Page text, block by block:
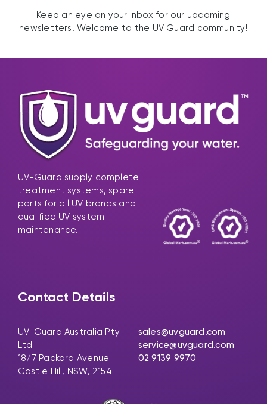
Keep an eye on your inbox for our upcoming
newsletters. Welcome to the UV Guard community!
UV-Guard supply complete
treatment systems, spare
parts for all UV brands and
qualified UV system
maintenance.
Contact Details
UV-Guard Australia Pty
Ltd
18/7 Packard Avenue
Castle Hill, NSW, 2154
sales@uvguard.com
service@uvguard.com
02 9139 9970